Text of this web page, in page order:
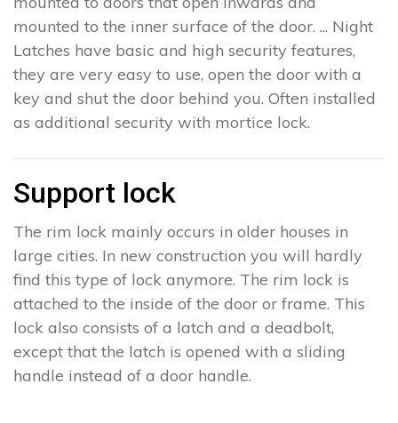
mounted to the inner surface of the door. ... Night
Latches have basic and high security features,
they are very easy to use, open the door with a
key and shut the door behind you. Often installed
as additional security with mortice lock.
Support lock
The rim lock mainly occurs in older houses in
large cities. In new construction you will hardly
find this type of lock anymore. The rim lock is
attached to the inside of the door or frame. This
lock also consists of a latch and a deadbolt,
except that the latch is opened with a sliding
handle instead of a door handle.